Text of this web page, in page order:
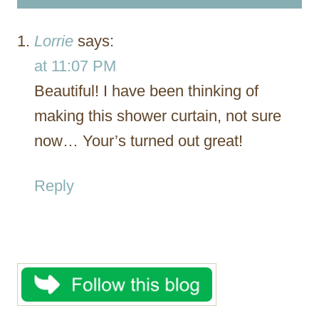
Lorrie says:
at 11:07 PM
Beautiful! I have been thinking of
making this shower curtain, not sure
now… Your’s turned out great!
Reply